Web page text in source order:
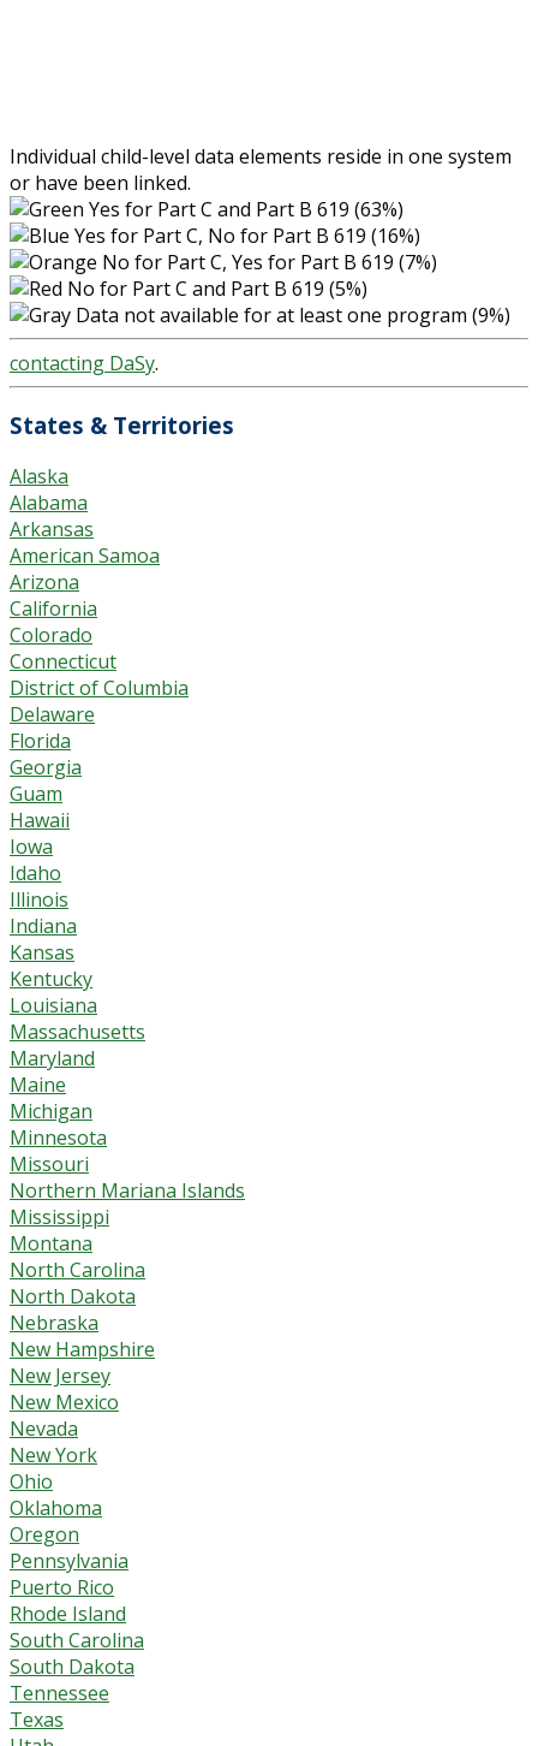
Individual child-level data elements reside in one system
or have been linked.
Yes for Part C and Part B 619 (63%)
Yes for Part C, No for Part B 619 (16%)
No for Part C, Yes for Part B 619 (7%)
No for Part C and Part B 619 (5%)
Data not available for at least one program (9%)
contacting DaSy.
States & Territories
Alaska
Alabama
Arkansas
American Samoa
Arizona
California
Colorado
Connecticut
District of Columbia
Delaware
Florida
Georgia
Guam
Hawaii
Iowa
Idaho
Illinois
Indiana
Kansas
Kentucky
Louisiana
Massachusetts
Maryland
Maine
Michigan
Minnesota
Missouri
Northern Mariana Islands
Mississippi
Montana
North Carolina
North Dakota
Nebraska
New Hampshire
New Jersey
New Mexico
Nevada
New York
Ohio
Oklahoma
Oregon
Pennsylvania
Puerto Rico
Rhode Island
South Carolina
South Dakota
Tennessee
Texas